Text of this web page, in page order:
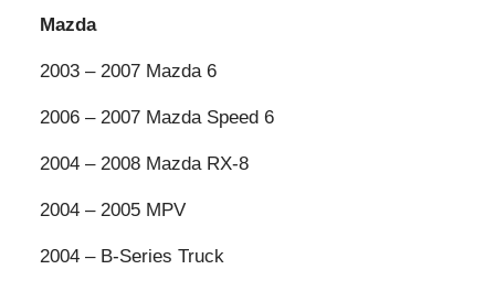
Mazda
2003 – 2007 Mazda 6
2006 – 2007 Mazda Speed 6
2004 – 2008 Mazda RX-8
2004 – 2005 MPV
2004 – B-Series Truck